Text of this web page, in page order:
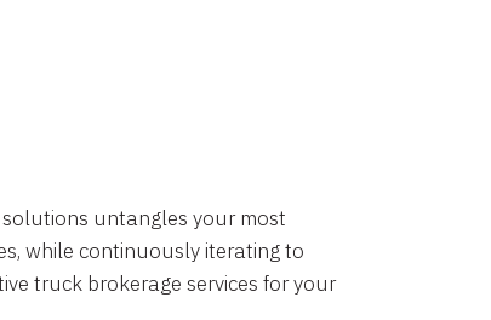
untangles your most
while continuously iterating to
truck brokerage services for your